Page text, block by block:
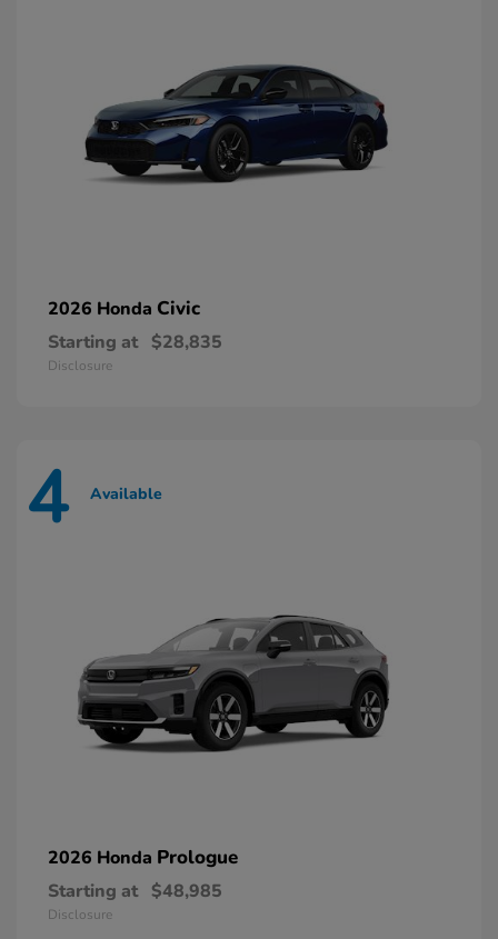
2026 Honda Civic
Starting at $28,835
Disclosure
4 Available
2026 Honda Prologue
Starting at $48,985
Disclosure